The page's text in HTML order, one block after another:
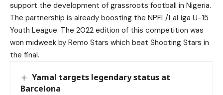
support the development of grassroots football in Nigeria.
The partnership is already boosting the NPFL/LaLiga U-15
Youth League. The 2022 edition of this competition was
won midweek by Remo Stars which beat Shooting Stars in
the final.
Yamal targets legendary status at
Barcelona